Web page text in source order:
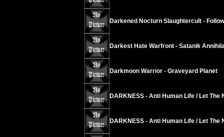
Darkened Nocturn Slaughtercult -
Darkest Hate Warfront - Satanik
Darkmoon Warrior - Graveyard Planet
DARKNESS - Anti Human Life / Let The
DARKNESS - Anti Human Life / Let The